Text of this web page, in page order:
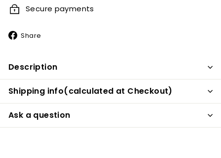
Secure payments
Share
Description
Shipping info(calculated at Checkout)
Ask a question